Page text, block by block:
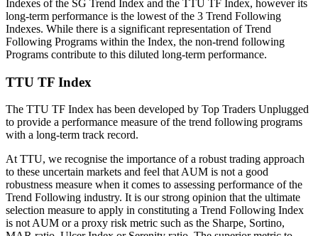
Indexes of the SG Trend Index and the TTU TF Index, however its
long-term performance is the lowest of the 3 Trend Following
Indexes. While there is a significant representation of Trend
Following Programs within the Index, the non-trend following
Programs contribute to this diluted long-term performance.
TTU TF Index
The TTU TF Index has been developed by Top Traders Unplugged
to provide a performance measure of the trend following programs
with a long-term track record.
At TTU, we recognise the importance of a robust trading approach
to these uncertain markets and feel that AUM is not a good
robustness measure when it comes to assessing performance of the
Trend Following industry. It is our strong opinion that the ultimate
selection measure to apply in constituting a Trend Following Index
is not AUM or a proxy risk metric such as the Sharpe, Sortino,